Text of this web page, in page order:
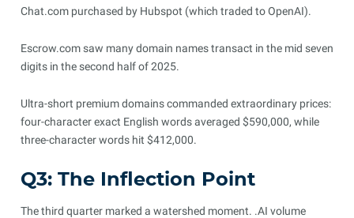
Chat.com purchased by Hubspot (which traded to OpenAI).
Escrow.com saw many domain names transact in the mid seven
digits in the second half of 2025.
Ultra-short premium domains commanded extraordinary prices:
four-character exact English words averaged $590,000, while
three-character words hit $412,000.
Q3: The Inflection Point
The third quarter marked a watershed moment. .AI volume